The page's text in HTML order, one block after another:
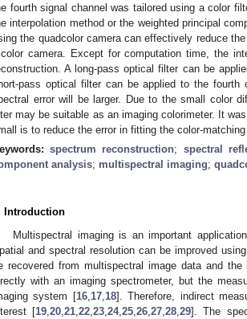
fourth signal channel was tailored using a color
interpolation method or the weighted principal
the quadcolor camera can effectively reduce
camera. Except for computation time, the
A long-pass optical filter can be
pass optical filter can be applied to the
error will be larger. Due to the small color
may be suitable as an imaging colorimeter. It
is to reduce the error in fitting the color-
spectrum reconstruction; spectral
analysis; multispectral imaging;
Introduction
Multispectral imaging is an important
and spectral resolution can be improved
recovered from multispectral image data and
with an imaging spectrometer, but the
system [16, 17, 18]. Therefore, indirect
[19 ,20 ,21 ,22 ,23 ,24,25 ,26 ,27 ,28 ,29]. The